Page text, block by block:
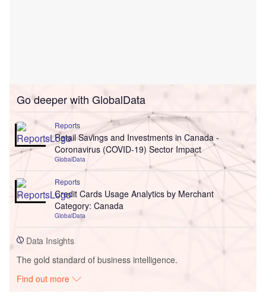
Go deeper with GlobalData
Reports
Retail Savings and Investments in Canada -
Coronavirus (COVID-19) Sector Impact
GlobalData
Reports
Credit Cards Usage Analytics by Merchant
Category: Canada
GlobalData
Data Insights
The gold standard of business intelligence.
Find out more